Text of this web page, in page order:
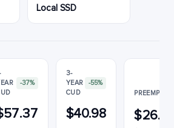
Local SSD
-37%
3-
YEAR
CUD
-55%
$40.98